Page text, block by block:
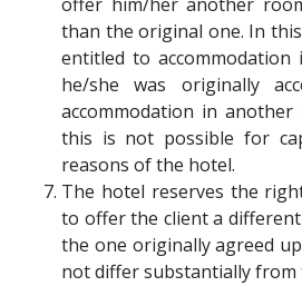
than the original one. In
entitled to
he/she was originally
accommodation in
this is not possible for
reasons of the hotel.
The hotel reserves the
to offer the client a
the one originally agreed
not differ substantially from